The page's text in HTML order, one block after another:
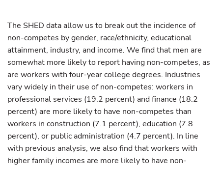
The SHED data allow us to break out the incidence of
non-competes by gender, race/ethnicity, educational
attainment, industry, and income. We find that men are
somewhat more likely to report having non-competes, as
are workers with four-year college degrees. Industries
vary widely in their use of non-competes: workers in
professional services (19.2 percent) and finance (18.2
percent) are more likely to have non-competes than
workers in construction (7.1 percent), education (7.8
percent), or public administration (4.7 percent). In line
with previous analysis, we also find that workers with
higher family incomes are more likely to have non-